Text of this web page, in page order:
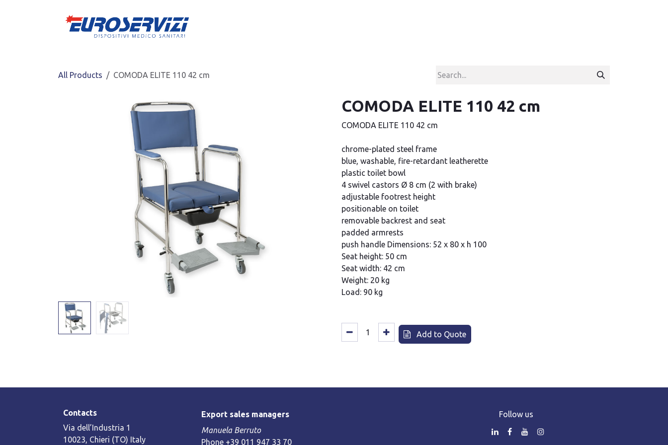
All Products COMODA ELITE 110 42 cm
COMODA ELITE 110 42 cm
COMODA ELITE 110 42 cm
chrome-plated steel frame
blue, washable, fire-retardant leatherette
plastic toilet bowl
4 swivel castors Ø 8 cm (2 with brake)
adjustable footrest height
positionable on toilet
removable backrest and seat
padded armrests
push handle Dimensions: 52 x 80 x h 100
Seat height: 50 cm
Seat width: 42 cm
Weight: 20 kg
Load: 90 kg
Add to Quote
Contacts
Via dell’Industria 1
10023, Chieri (TO) Italy
Export sales managers
Manuela Berruto
Phone +39 011 947 33 70
Follow us